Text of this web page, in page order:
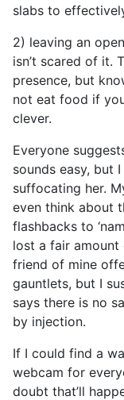
slabs to
2) leaving an
isn’t scared of it.
presence, but
not eat food if
clever.
Everyone
sounds easy, but
suffocating her.
even think about
flashbacks to
lost a fair
friend of mine
gauntlets, but I
says there is no
by injection.
If I could find a
webcam for
doubt that’ll